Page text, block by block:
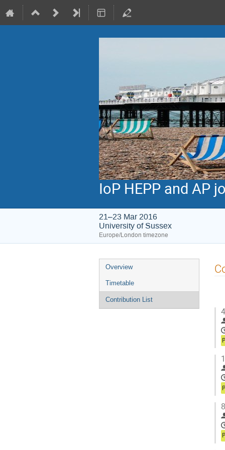
IoP HEPP and AP
21–23 Mar 2016
University of Sussex
Europe/London timezone
Event
menu
Overview
Timetable
Contribution List